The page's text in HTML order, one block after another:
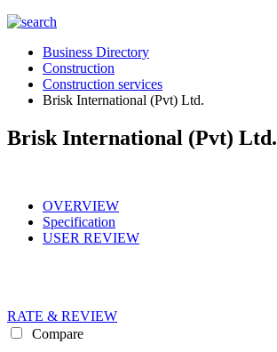
Business Directory
Construction
Construction services
Brisk International (Pvt) Ltd.
Brisk International (Pvt) Ltd.
OVERVIEW
Specification
USER REVIEW
RATE & REVIEW
Compare